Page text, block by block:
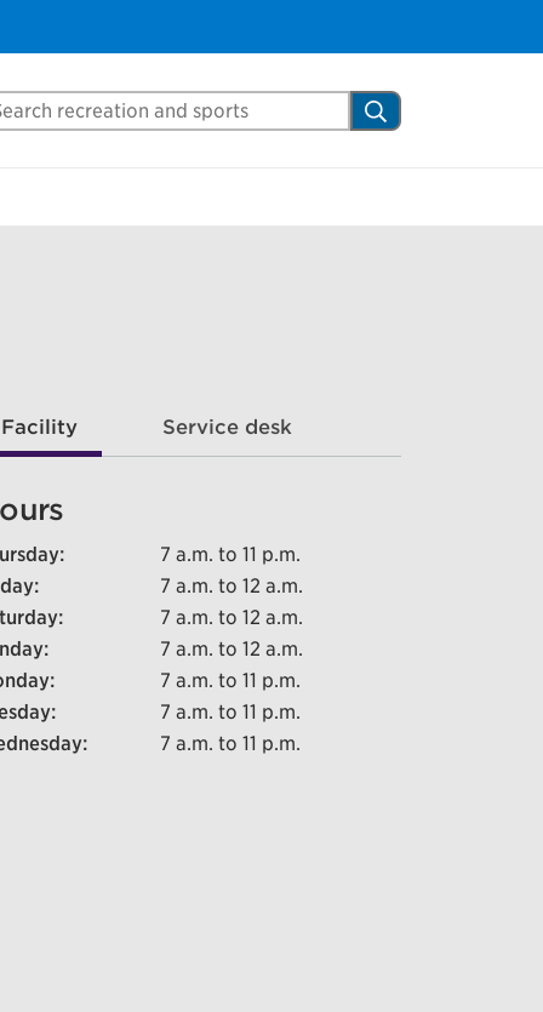
Mississauga.ca Search
Facility Service desk
7 a.m. to 11 p.m.
7 a.m. to 12 a.m.
7 a.m. to 12 a.m.
7 a.m. to 12 a.m.
7 a.m. to 11 p.m.
7 a.m. to 11 p.m.
7 a.m. to 11 p.m.